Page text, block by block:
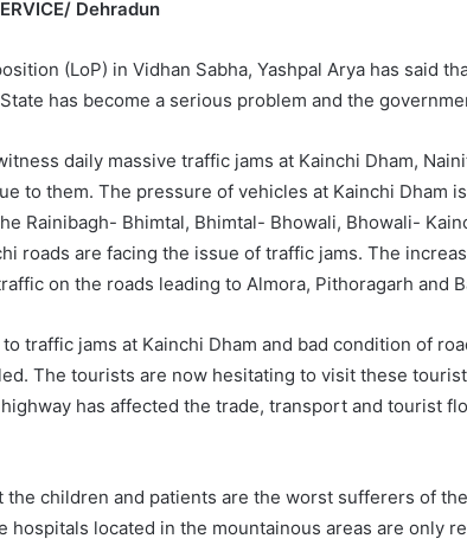
Dehradun
(LoP) in Vidhan Sabha, Yashpal Arya has said
has become a serious problem and the
daily massive traffic jams at Kainchi Dham,
to them. The pressure of vehicles at Kainchi Dham
Rainibagh- Bhimtal, Bhimtal- Bhowali, Bhowali-
roads are facing the issue of traffic jams. The
on the roads leading to Almora, Pithoragarh and
traffic jams at Kainchi Dham and bad condition of
The tourists are now hesitating to visit these
has affected the trade, transport and tourist
the children and patients are the worst sufferers of
hospitals located in the mountainous areas are only